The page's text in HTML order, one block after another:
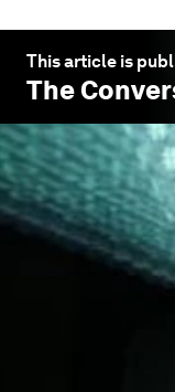
This article is
The